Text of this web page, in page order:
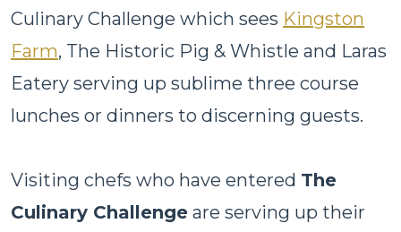
Culinary Challenge which sees Kingston
Farm, The Historic Pig & Whistle and Laras
Eatery serving up sublime three course
lunches or dinners to discerning guests.
Visiting chefs who have entered The
Culinary Challenge are serving up their